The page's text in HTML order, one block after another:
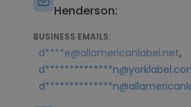
Henderson:
BUSINESS EMAILS:
d****e@allamericanlabel.net,